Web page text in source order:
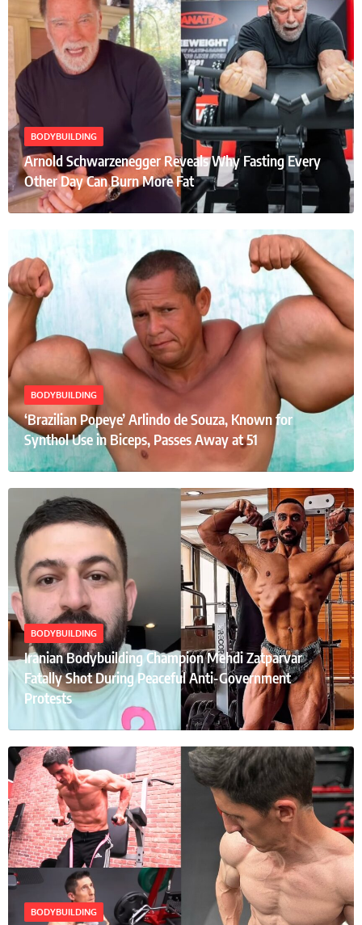
BODYBUILDING
Arnold Schwarzenegger Reveals Why Fasting Every
Other Day Can Burn More Fat
BODYBUILDING
‘Brazilian Popeye’ Arlindo de Souza, Known for
Synthol Use in Biceps, Passes Away at 51
BODYBUILDING
Iranian Bodybuilding Champion Mehdi Zatparvar
Fatally Shot During Peaceful Anti-Government
Protests
BODYBUILDING